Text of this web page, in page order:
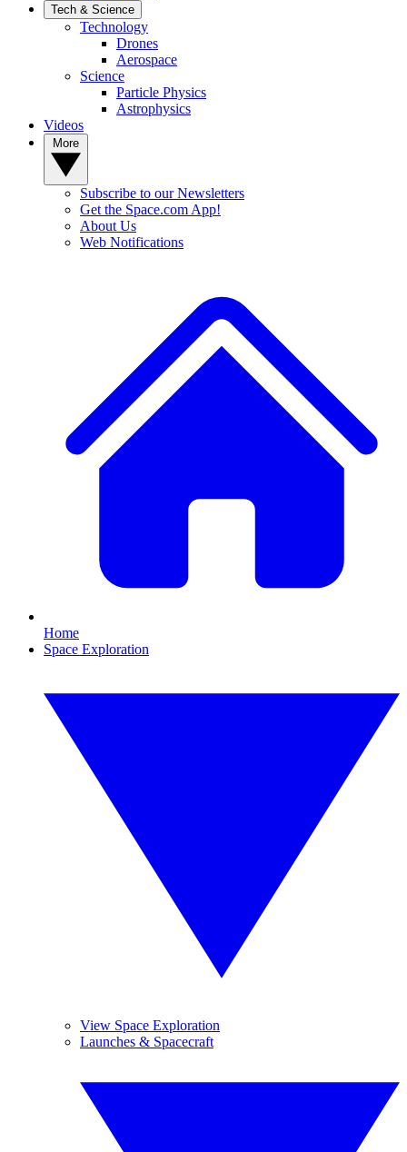
Tech & Science
Technology
Drones
Aerospace
Science
Particle Physics
Astrophysics
Videos
Subscribe to our Newsletters
Get the Space.com App!
About Us
Web Notifications
Home
Space Exploration
View Space Exploration
Launches & Spacecraft